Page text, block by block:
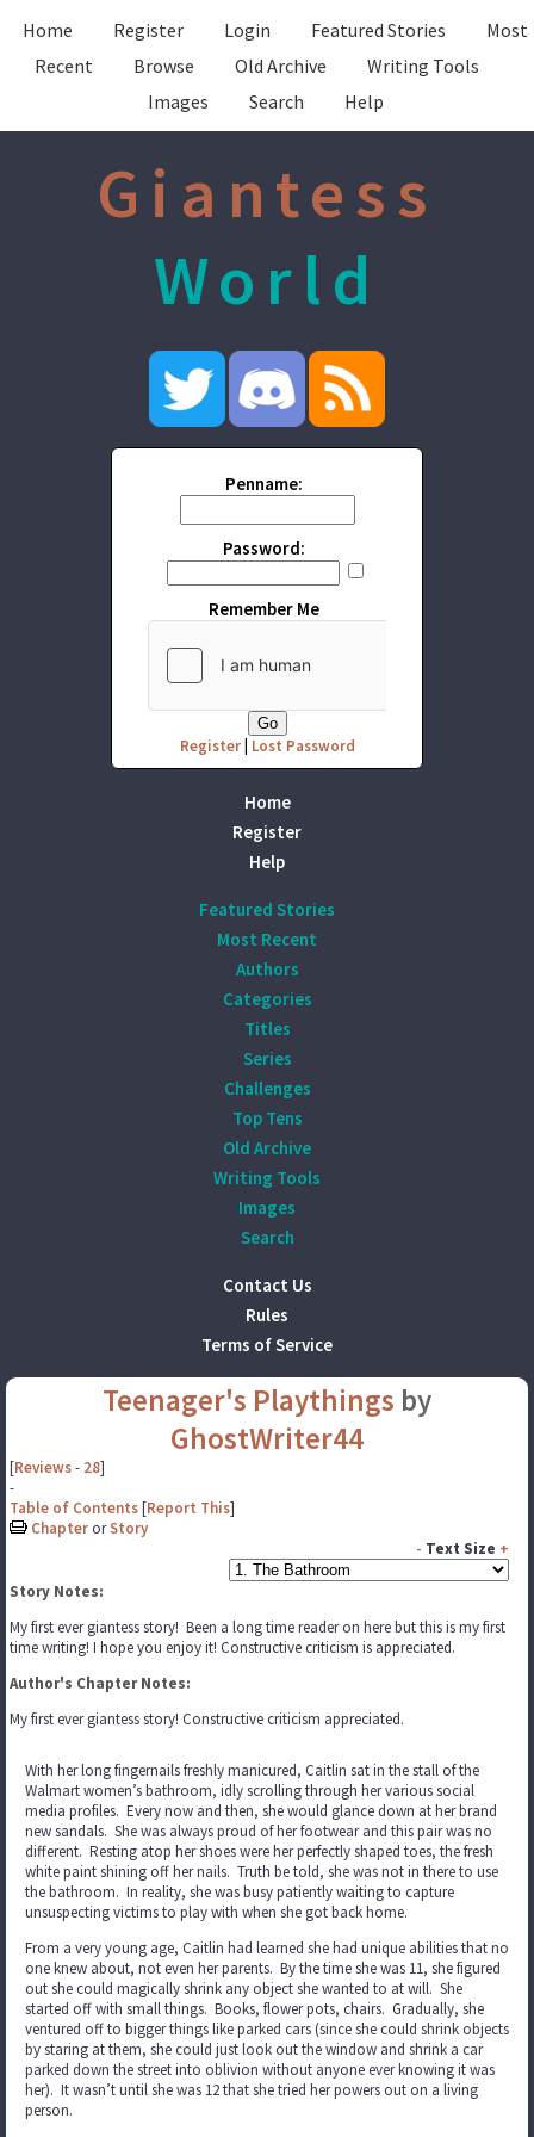
Home Register Login Featured Stories
Most
Recent
Browse Old Archive
Writing Tools
Images
Search Help
Giantess
World
Penname:
Password:
Remember Me
Register| Lost Password
Home
Register
Help
Featured Stories
Most Recent
Authors
Categories
Titles
Series
Challenges
Top Tens
Old Archive
Writing Tools
Images
Search
Contact Us
Rules
Terms of Service
Teenager's Playthings by
GhostWriter44
[Reviews- 28]
-
Table of Contents[Report This]
Chapter orStory
- Text Size +
Story Notes:
My first ever giantess story! Been a long time reader on here but this is my first
time writing! I hope you enjoy it! Constructive criticism is appreciated.
Author's Chapter Notes:
My first ever giantess story! Constructive criticism appreciated.
With her long fingernails freshly manicured, Caitlin sat in the stall of the
Walmart women’s bathroom, idly scrolling through her various social
media profiles. Every now and then, she would glance down at her brand
new sandals. She was always proud of her footwear and this pair was no
different. Resting atop her shoes were her perfectly shaped toes, the fresh
white paint shining off her nails. Truth be told, she was not in there to use
the bathroom. In reality, she was busy patiently waiting to capture
unsuspecting victims to play with when she got back home.
From a very young age, Caitlin had learned she had unique abilities that no
one knew about, not even her parents. By the time she was 11, she figured
out she could magically shrink any object she wanted to at will. She
started off with small things. Books, flower pots, chairs. Gradually, she
ventured off to bigger things like parked cars (since she could shrink objects
by staring at them, she could just look out the window and shrink a car
parked down the street into oblivion without anyone ever knowing it was
her). It wasn’t until she was 12 that she tried her powers out on a living
person.